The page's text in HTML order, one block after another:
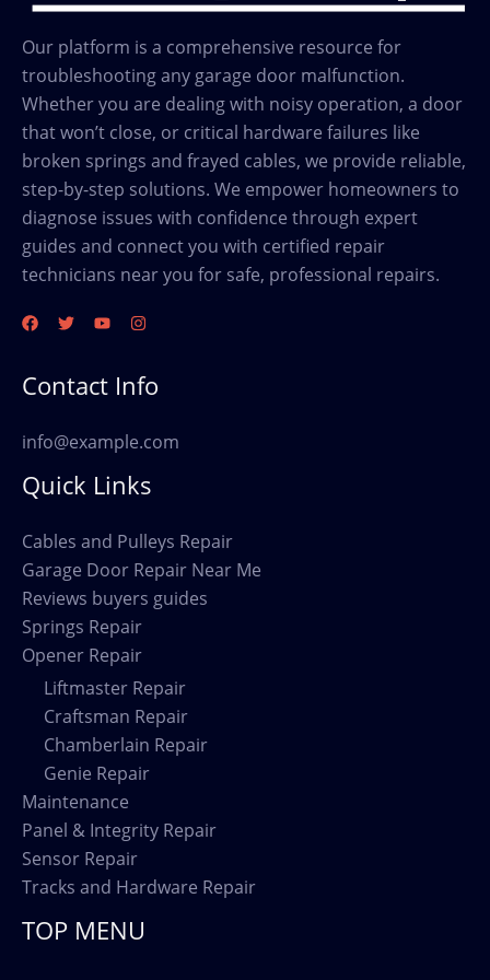
Our platform is a comprehensive resource for
troubleshooting any garage door malfunction.
Whether you are dealing with noisy operation, a door
that won’t close, or critical hardware failures like
broken springs and frayed cables, we provide reliable,
step-by-step solutions. We empower homeowners to
diagnose issues with confidence through expert
guides and connect you with certified repair
technicians near you for safe, professional repairs.
Contact Info
info@example.com
Quick Links
Cables and Pulleys Repair
Garage Door Repair Near Me
Reviews buyers guides
Springs Repair
Opener Repair
Liftmaster Repair
Craftsman Repair
Chamberlain Repair
Genie Repair
Maintenance
Panel & Integrity Repair
Sensor Repair
Tracks and Hardware Repair
TOP MENU